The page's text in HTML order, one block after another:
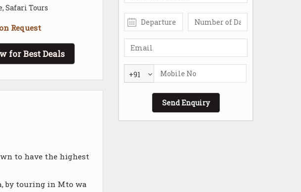
Safari Tours
Request
for Best Deals
to have the highest
by touring in Mto wa
+91